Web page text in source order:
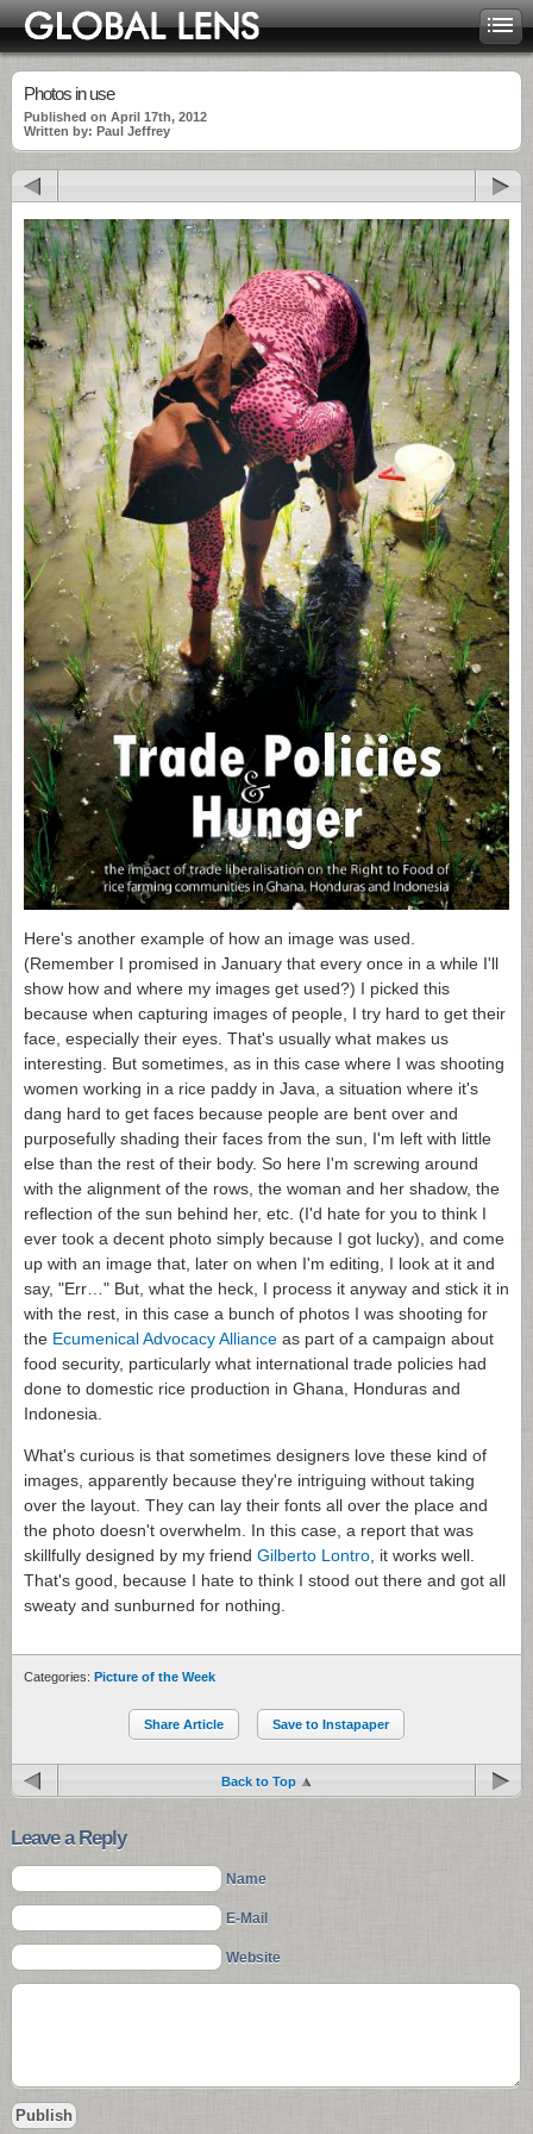
Photos in use
Published on April 17th, 2012
Written by: Paul Jeffrey
Here's another example of how an image was used.
(Remember I promised in January that every once in a while I'll
show how and where my images get used?) I picked this
because when capturing images of people, I try hard to get their
face, especially their eyes. That's usually what makes us
interesting. But sometimes, as in this case where I was shooting
women working in a rice paddy in Java, a situation where it's
dang hard to get faces because people are bent over and
purposefully shading their faces from the sun, I'm left with little
else than the rest of their body. So here I'm screwing around
with the alignment of the rows, the woman and her shadow, the
reflection of the sun behind her, etc. (I'd hate for you to think I
ever took a decent photo simply because I got lucky), and come
up with an image that, later on when I'm editing, I look at it and
say, "Err…" But, what the heck, I process it anyway and stick it in
with the rest, in this case a bunch of photos I was shooting for
the Ecumenical Advocacy Alliance as part of a campaign about
food security, particularly what international trade policies had
done to domestic rice production in Ghana, Honduras and
Indonesia.
What's curious is that sometimes designers love these kind of
images, apparently because they're intriguing without taking
over the layout. They can lay their fonts all over the place and
the photo doesn't overwhelm. In this case, a report that was
skillfully designed by my friend Gilberto Lontro, it works well.
That's good, because I hate to think I stood out there and got all
sweaty and sunburned for nothing.
Categories: Picture of the Week
Share Article Save to Instapaper
Back to Top
Leave a Reply
Name
E-Mail
Website